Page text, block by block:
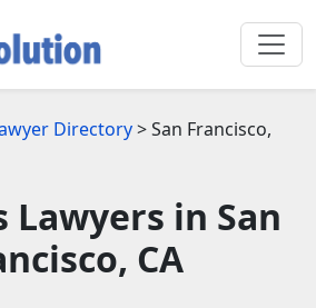
Directory> San Francisco,
Lawyers in San
CA